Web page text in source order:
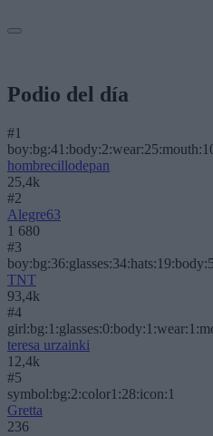
Podio del día
#1
hombrecillodepan
25,4k
#2
Alegre63
1 680
#3
TNT
93,4k
#4
teresa urzainki
12,4k
#5
symbol:bg:2:color1:28:icon:1
Gretta
236